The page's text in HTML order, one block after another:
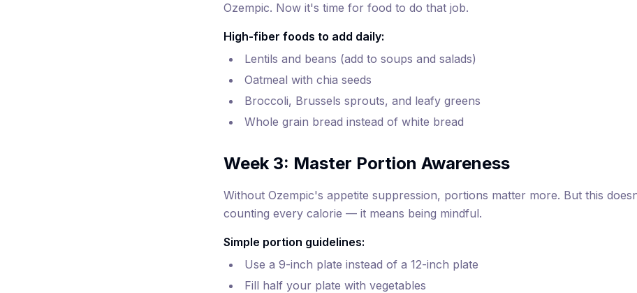
Ozempic. Now it's time for food to do that job.
High-fiber foods to add daily:
Lentils and beans (add to soups and salads)
Oatmeal with chia seeds
Broccoli, Brussels sprouts, and leafy greens
Whole grain bread instead of white bread
Week 3: Master Portion Awareness
Without Ozempic's appetite suppression, portions matter more. But this
counting every calorie — it means being mindful.
Simple portion guidelines:
Use a 9-inch plate instead of a 12-inch plate
Fill half your plate with vegetables